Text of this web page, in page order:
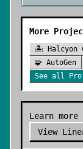
More
🏝️ Halcyon
🧩 AutoGen
See all
Learn more
View